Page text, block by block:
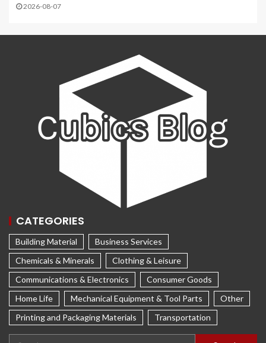
2026-08-07
CATEGORIES
Building Material
Business Services
Chemicals & Minerals
Clothing & Leisure
Communications & Electronics
Consumer Goods
Home Life
Mechanical Equipment & Tool Parts
Other
Printing and Packaging Materials
Transportation